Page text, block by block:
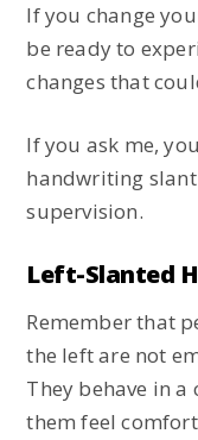
If you change
be ready to
changes that
If you ask me,
handwriting
supervision.
Left-Slanted
Remember that
the left are not
They behave in a
them feel